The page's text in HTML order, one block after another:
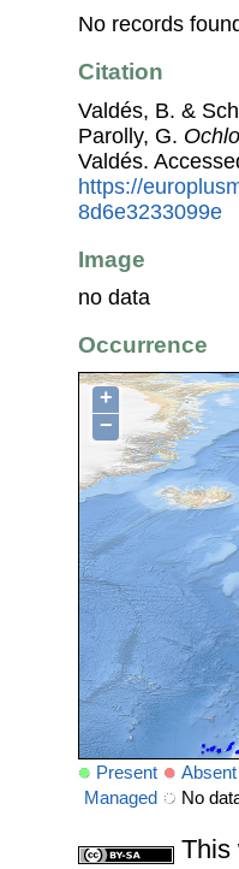
No records
Citation
Valdés, B. &
Parolly, G.
Valdés.
https://
8d6e3233099e
Image
no data
Occurrence
+
−
Present Absent
Managed
No
This